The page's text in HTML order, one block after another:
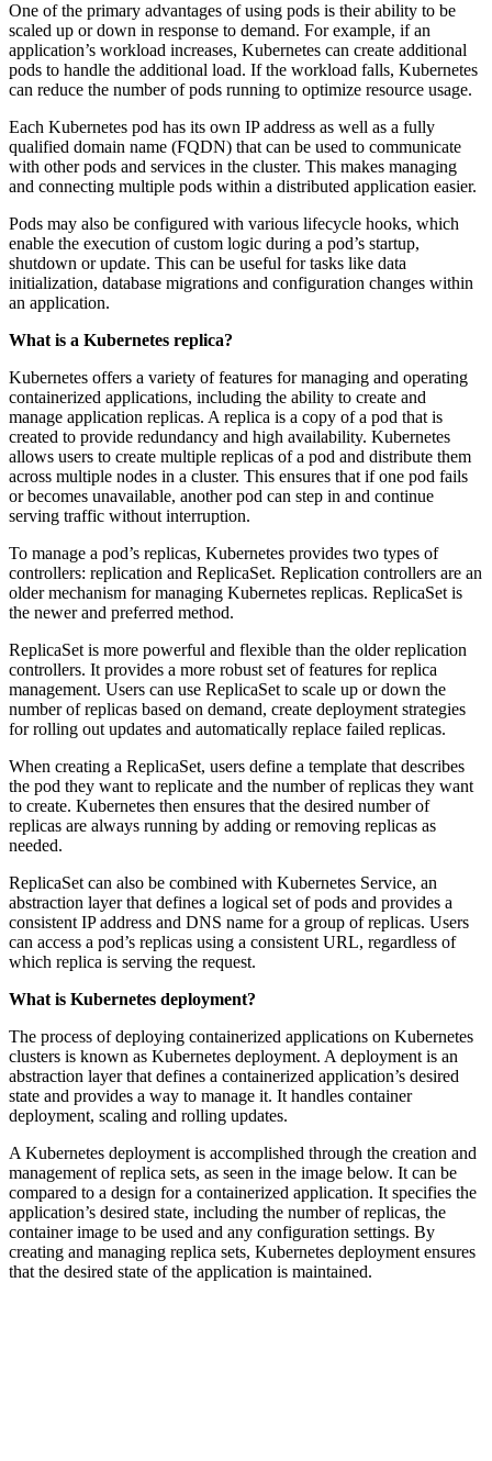
One of the primary advantages of using pods is their ability to be
scaled up or down in response to demand. For example, if an
application’s workload increases, Kubernetes can create additional
pods to handle the additional load. If the workload falls, Kubernetes
can reduce the number of pods running to optimize resource usage.
Each Kubernetes pod has its own IP address as well as a fully
qualified domain name (FQDN) that can be used to communicate
with other pods and services in the cluster. This makes managing
and connecting multiple pods within a distributed application easier.
Pods may also be configured with various lifecycle hooks, which
enable the execution of custom logic during a pod’s startup,
shutdown or update. This can be useful for tasks like data
initialization, database migrations and configuration changes within
an application.
What is a Kubernetes replica?
Kubernetes offers a variety of features for managing and operating
containerized applications, including the ability to create and
manage application replicas. A replica is a copy of a pod that is
created to provide redundancy and high availability. Kubernetes
allows users to create multiple replicas of a pod and distribute them
across multiple nodes in a cluster. This ensures that if one pod fails
or becomes unavailable, another pod can step in and continue
serving traffic without interruption.
To manage a pod’s replicas, Kubernetes provides two types of
controllers: replication and ReplicaSet. Replication controllers are an
older mechanism for managing Kubernetes replicas. ReplicaSet is
the newer and preferred method.
ReplicaSet is more powerful and flexible than the older replication
controllers. It provides a more robust set of features for replica
management. Users can use ReplicaSet to scale up or down the
number of replicas based on demand, create deployment strategies
for rolling out updates and automatically replace failed replicas.
When creating a ReplicaSet, users define a template that describes
the pod they want to replicate and the number of replicas they want
to create. Kubernetes then ensures that the desired number of
replicas are always running by adding or removing replicas as
needed.
ReplicaSet can also be combined with Kubernetes Service, an
abstraction layer that defines a logical set of pods and provides a
consistent IP address and DNS name for a group of replicas. Users
can access a pod’s replicas using a consistent URL, regardless of
which replica is serving the request.
What is Kubernetes deployment?
The process of deploying containerized applications on Kubernetes
clusters is known as Kubernetes deployment. A deployment is an
abstraction layer that defines a containerized application’s desired
state and provides a way to manage it. It handles container
deployment, scaling and rolling updates.
A Kubernetes deployment is accomplished through the creation and
management of replica sets, as seen in the image below. It can be
compared to a design for a containerized application. It specifies the
application’s desired state, including the number of replicas, the
container image to be used and any configuration settings. By
creating and managing replica sets, Kubernetes deployment ensures
that the desired state of the application is maintained.